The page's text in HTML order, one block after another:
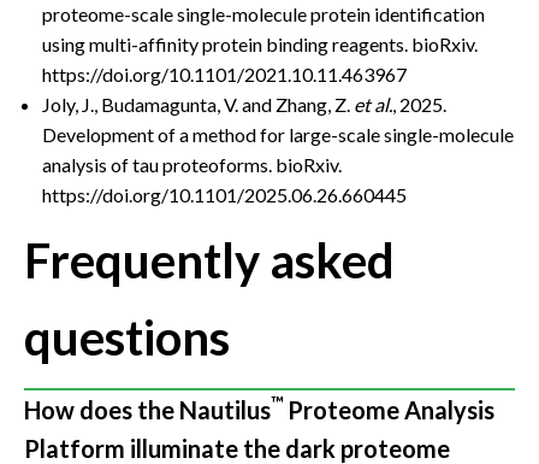
proteome-scale single-molecule protein identification
using multi-affinity protein binding reagents. bioRxiv.
https://doi.org/10.1101/2021.10.11.463967
Joly, J., Budamagunta, V. and Zhang, Z. et al. , 2025.
Development of a method for large-scale single-molecule
analysis of tau proteoforms. bioRxiv.
https://doi.org/10.1101/2025.06.26.660445
Frequently asked
questions
How does the Nautilus™ Proteome Analysis
Platform illuminate the dark proteome